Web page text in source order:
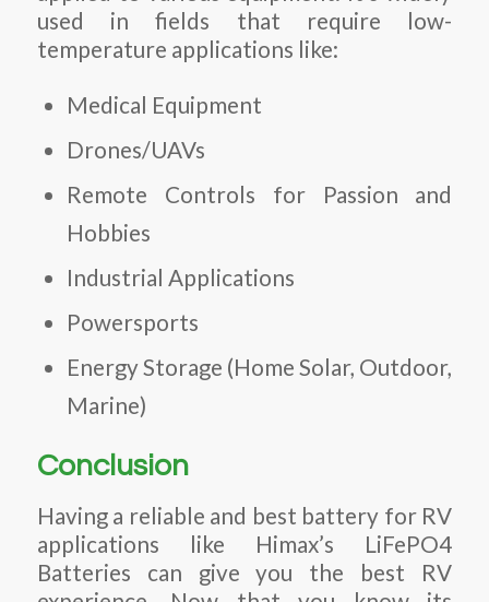
used in fields that require low-
temperature applications like:
Medical Equipment
Drones/UAVs
Remote Controls for Passion and
Hobbies
Industrial Applications
Powersports
Energy Storage (Home Solar, Outdoor,
Marine)
Conclusion
Having a reliable and best battery for RV
applications like Himax’s LiFePO4
Batteries can give you the best RV